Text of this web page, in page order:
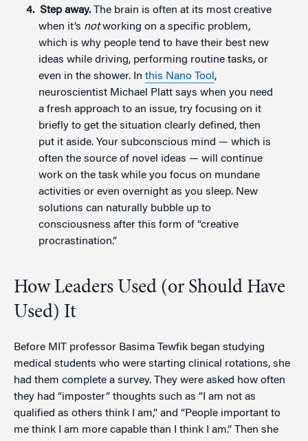
Step away. The brain is often at its most creative
when it’s notworking on a specific problem,
which is why people tend to have their best new
ideas while driving, performing routine tasks, or
even in the shower. In this Nano Tool ,
neuroscientist Michael Platt says when you need
a fresh approach to an issue, try focusing on it
briefly to get the situation clearly defined, then
put it aside. Your subconscious mind — which is
often the source of novel ideas — will continue
work on the task while you focus on mundane
activities or even overnight as you sleep. New
solutions can naturally bubble up to
consciousness after this form of “creative
procrastination.”
How Leaders Used (or Should Have
Used) It
Before MIT professor Basima Tewfik began studying
medical students who were starting clinical rotations, she
had them complete a survey. They were asked how often
they had “imposter” thoughts such as “I am not as
qualified as others think I am,” and “People important to
me think I am more capable than I think I am.” Then she